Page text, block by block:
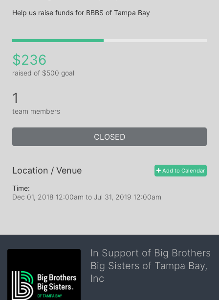
Help us raise funds for BBBS of Tampa Bay
$236
raised of $500 goal
1
team members
CLOSED
Add to Calendar
Location / Venue
Time:
Dec 01, 2018 12:00am to Jul 31, 2019 12:00am
In Support of Big Brothers
Big Sisters of Tampa Bay,
Inc